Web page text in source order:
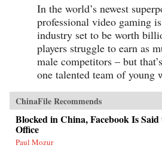
In the world’s newest
professional video gaming
industry set to be worth
players struggle to earn as
male competitors – but
one talented team of young
ChinaFile Recommends
Blocked in China, Facebook Is Said
Office
Paul Mozur